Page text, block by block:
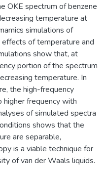
OKE spectrum of benzene
temperature at
simulations of
of temperature and
show that, at
portion of the spectrum
temperature. In
the high-frequency
frequency with
of simulated spectra
shows that the
are separable,
is a viable technique for
of van der Waals liquids.